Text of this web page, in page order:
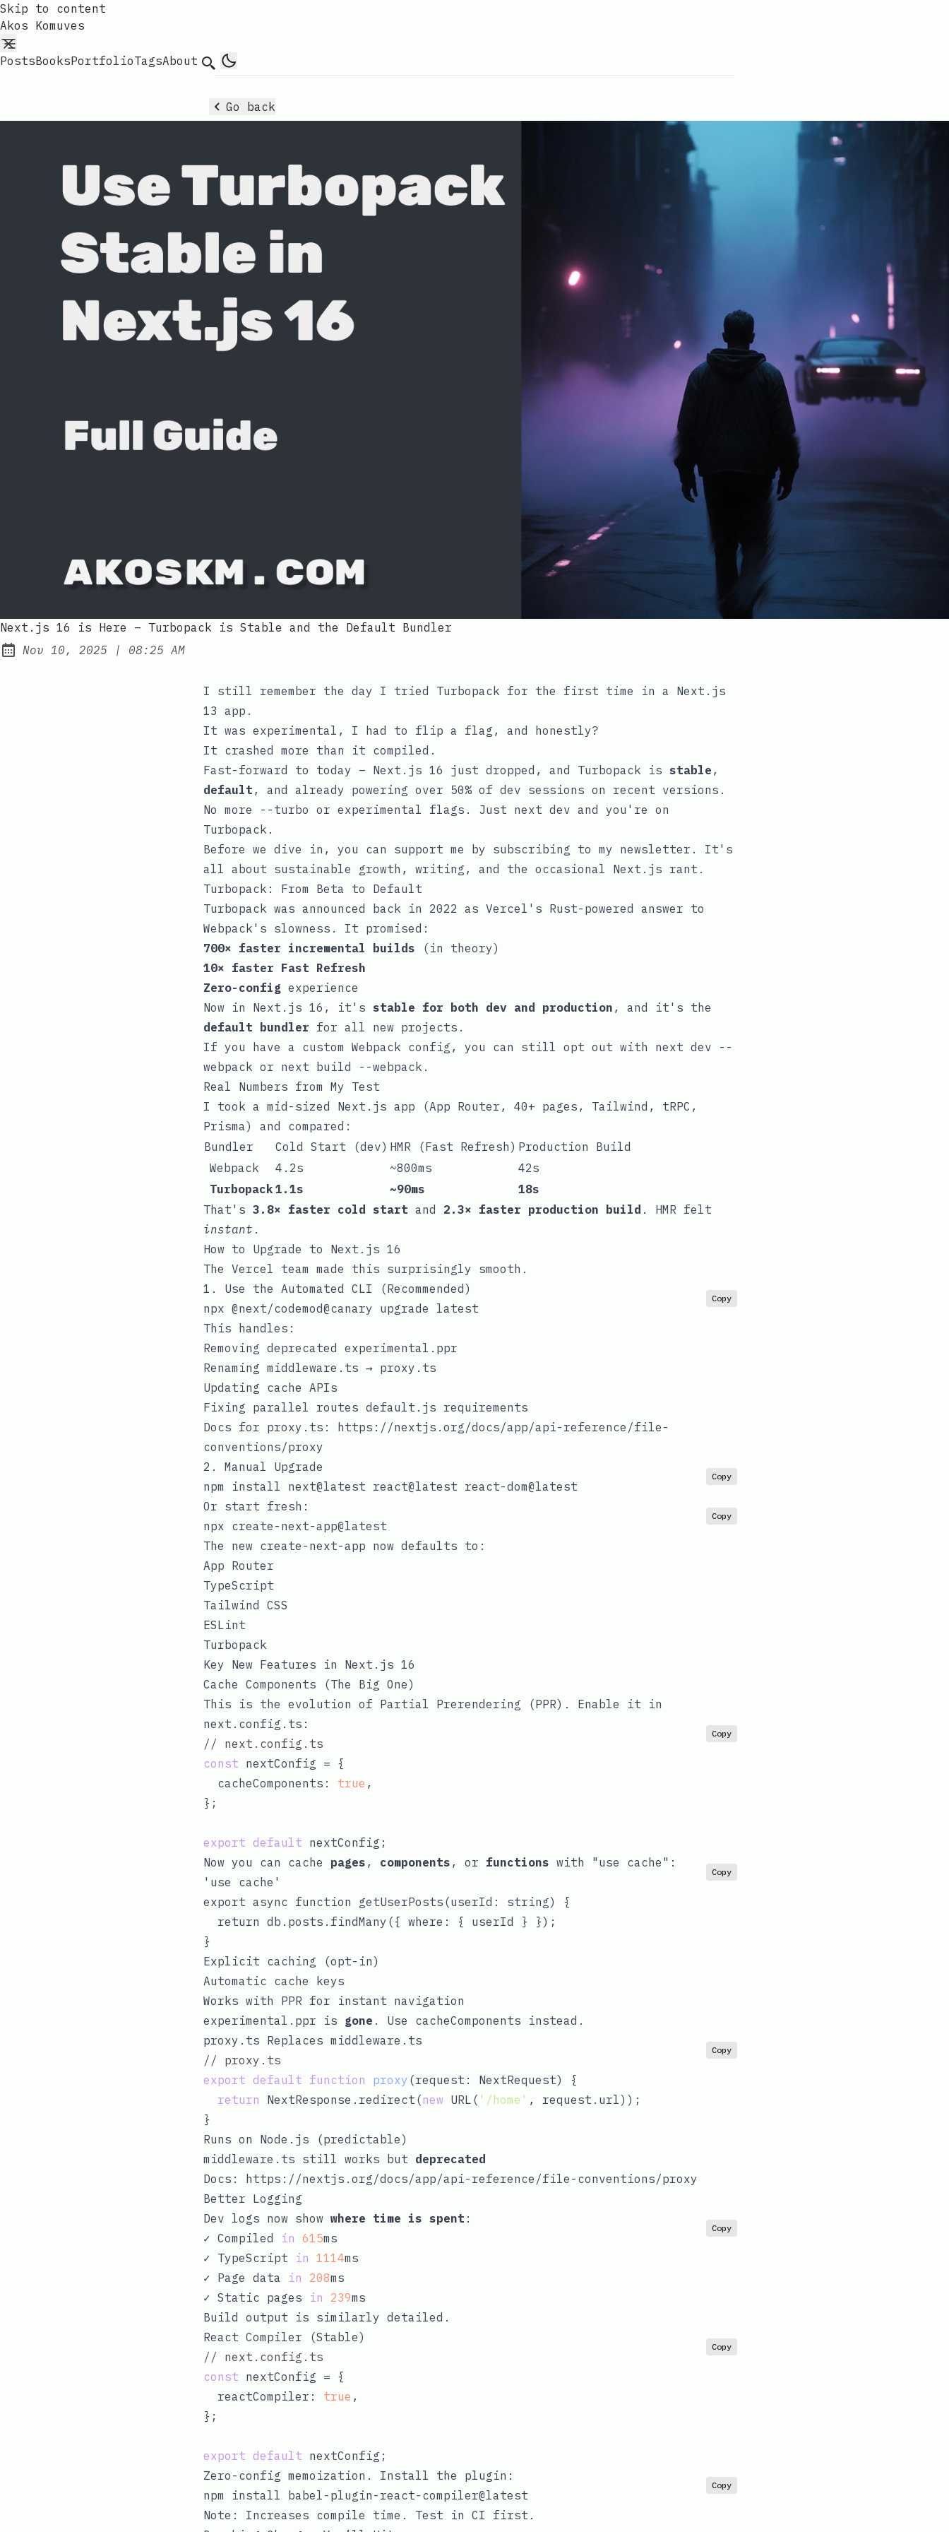
Skip to content
Akos Komuves
PostsBooksPortfolioTagsAbout Search
Go back
Next.js 16 is Here – Turbopack is Stable and the Default Bundler
Published:
Nov 10, 2025 | at
08:25 AM
I still remember the day I tried Turbopack for the first time in a Next.js
13 app.
It was experimental, I had to flip a flag, and honestly?
It crashed more than it compiled.
Fast-forward to today – Next.js 16 just dropped, and Turbopack is stable ,
default , and already powering over 50% of dev sessions on recent versions.
No more --turbo or experimental flags. Just next dev and you're on
Turbopack.
Before we dive in, you can support me by subscribing to my newsletter. It's
all about sustainable growth, writing, and the occasional Next.js rant.
Turbopack: From Beta to Default
Turbopack was announced back in 2022 as Vercel's Rust-powered answer to
Webpack's slowness. It promised:
700× faster incremental builds (in theory)
10× faster Fast Refresh
Zero-config experience
Now in Next.js 16, it's stable for both dev and production , and it's the
default bundler for all new projects.
If you have a custom Webpack config, you can still opt out with next dev --
webpack or next build --webpack .
Real Numbers from My Test
I took a mid-sized Next.js app (App Router, 40+ pages, Tailwind, tRPC,
Prisma) and compared:
Bundler
Cold Start (dev) HMR (Fast Refresh) Production Build
Webpack
4.2s ~800ms
42s
Turbopack1.1s ~90ms
18s
That's 3.8× faster cold start and 2.3× faster production build . HMR felt
instant .
How to Upgrade to Next.js 16
The Vercel team made this surprisingly smooth.
1. Use the Automated CLI (Recommended)
Copy
This handles:
Removing deprecated experimental.ppr
Renaming middleware.ts → proxy.ts
Updating cache APIs
Fixing parallel routes default.js requirements
Docs for proxy.ts :
https://nextjs.org/docs/app/api-reference/file-
conventions/proxy
2. Manual Upgrade
Copy
Or start fresh:
Copy
The new create-next-app now defaults to:
App Router
TypeScript
Tailwind CSS
ESLint
Turbopack
Key New Features in Next.js 16
Cache Components (The Big One)
This is the evolution of Partial Prerendering (PPR). Enable it in
next.config.ts :
// next.config.ts
const nextConfig = {
  cacheComponents:
true ,
};
export default
Copy
Now you can cache pages , components , or functions with "use cache" :
'use cache'
export async function getUserPosts(userId: string) {
  return db.posts.findMany({ where: { userId } });
Copy
Explicit caching (opt-in)
Automatic cache keys
Works with PPR for instant navigation
experimental.ppr is gone . Use cacheComponents instead.
proxy.ts Replaces middleware.ts
// proxy.ts
export default function proxy (request: NextRequest) {
return NextResponse.redirect(new URL( '/home' , request.url));
Copy
Runs on Node.js (predictable)
middleware.ts still works but deprecated
Docs:
https://nextjs.org/docs/app/api-reference/file-conventions/proxy
Better Logging
Dev logs now show where time is spent :
✓ Compiled in 615ms
✓ TypeScript in 1114ms
✓ Page data in 208ms
✓ Static pages in 239
Copy
Build output is similarly detailed.
React Compiler (Stable)
// next.config.ts
const nextConfig = {
  reactCompiler:
true ,
};
export default
Copy
Zero-config memoization. Install the plugin:
Copy
Note: Increases compile time. Test in CI first.